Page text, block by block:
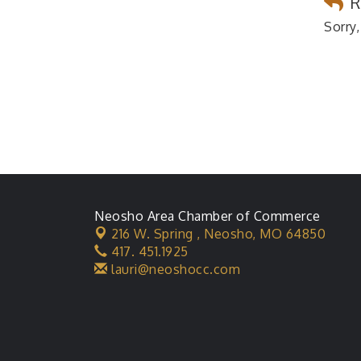
Neosho Area Chamber of Commerce
216 W. Spring , Neosho, MO 64850
417. 451.1925
lauri@neoshocc.com